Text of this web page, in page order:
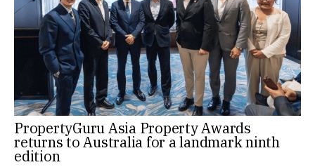
PropertyGuru Asia Property Awards
returns to Australia for a landmark ninth
edition